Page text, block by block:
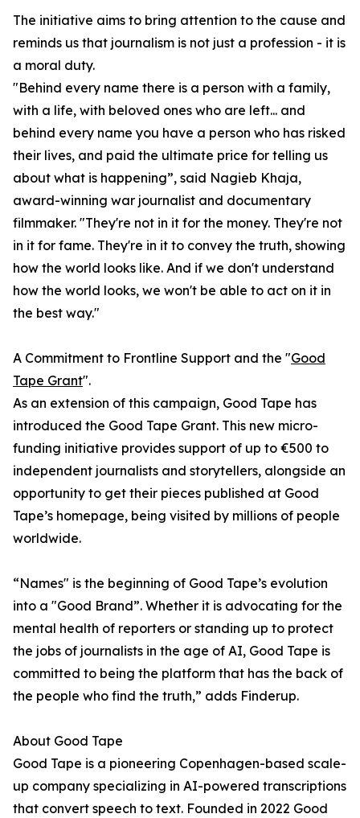
The initiative aims to bring attention to the cause and
reminds us that journalism is not just a profession - it is
a moral duty.
"Behind every name there is a person with a family,
with a life, with beloved ones who are left... and
behind every name you have a person who has risked
their lives, and paid the ultimate price for telling us
about what is happening”, said Nagieb Khaja,
award-winning war journalist and documentary
filmmaker. "They're not in it for the money. They're not
in it for fame. They're in it to convey the truth, showing
how the world looks like. And if we don't understand
how the world looks, we won't be able to act on it in
the best way."
A Commitment to Frontline Support and the "Good
Tape Grant".
As an extension of this campaign, Good Tape has
introduced the Good Tape Grant. This new micro-
funding initiative provides support of up to €500 to
independent journalists and storytellers, alongside an
opportunity to get their pieces published at Good
Tape’s homepage, being visited by millions of people
worldwide.
“Names" is the beginning of Good Tape’s evolution
into a "Good Brand”. Whether it is advocating for the
mental health of reporters or standing up to protect
the jobs of journalists in the age of AI, Good Tape is
committed to being the platform that has the back of
the people who find the truth,” adds Finderup.
About Good Tape
Good Tape is a pioneering Copenhagen-based scale-
up company specializing in AI-powered transcriptions
that convert speech to text. Founded in 2022 Good